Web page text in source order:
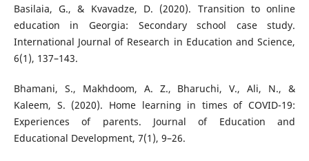
Basilaia, G., & Kvavadze, D. (2020). Transition to online
education in Georgia: Secondary school case study.
International Journal of Research in Education and Science,
6(1), 137–143.
Bhamani, S., Makhdoom, A. Z., Bharuchi, V., Ali, N., &
Kaleem, S. (2020). Home learning in times of COVID-19:
Experiences of parents. Journal of Education and
Educational Development, 7(1), 9–26.